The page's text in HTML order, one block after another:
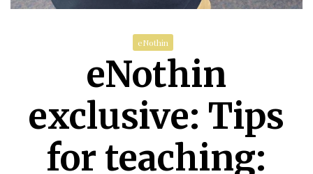
eNothin
eNothin
exclusive: Tips
for teaching: